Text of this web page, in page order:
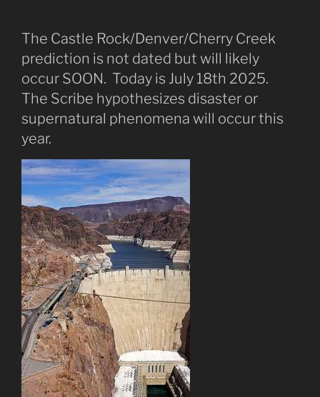
The Castle Rock/Denver/Cherry Creek
prediction is not dated but will likely
occur SOON. Today is July 18th 2025.
The Scribe hypothesizes disaster or
supernatural phenomena will occur this
year.